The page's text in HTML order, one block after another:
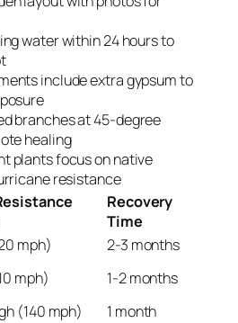
water within 24 hours to
include extra gypsum to
branches at 45-degree
healing
plants focus on native
resistance
Recovery
Time
mph)
2-3 months
mph)
1-2 months
(140 mph)
1 month